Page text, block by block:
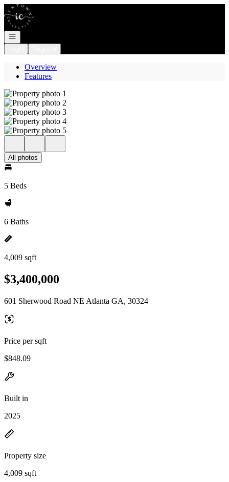
Go to: Homepage
Open navigation
Overview
Features
All photos
5 Beds
6 Baths
4,009 sqft
$3,400,000
601 Sherwood Road NE Atlanta GA, 30324
Price per sqft
$848.09
Built in
2025
Property size
4,009 sqft